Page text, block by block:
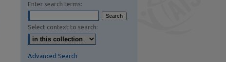
Enter search terms:
Select context to search:
Advanced Search